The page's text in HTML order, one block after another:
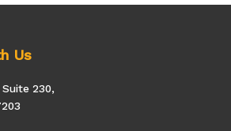
Us
230,